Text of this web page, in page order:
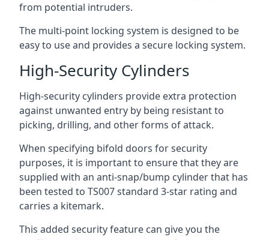
from potential intruders.
The multi-point locking system is designed to be
easy to use and provides a secure locking system.
High-Security Cylinders
High-security cylinders provide extra protection
against unwanted entry by being resistant to
picking, drilling, and other forms of attack.
When specifying bifold doors for security
purposes, it is important to ensure that they are
supplied with an anti-snap/bump cylinder that has
been tested to TS007 standard 3-star rating and
carries a kitemark.
This added security feature can give you the